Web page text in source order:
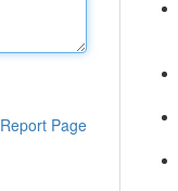
Report Page